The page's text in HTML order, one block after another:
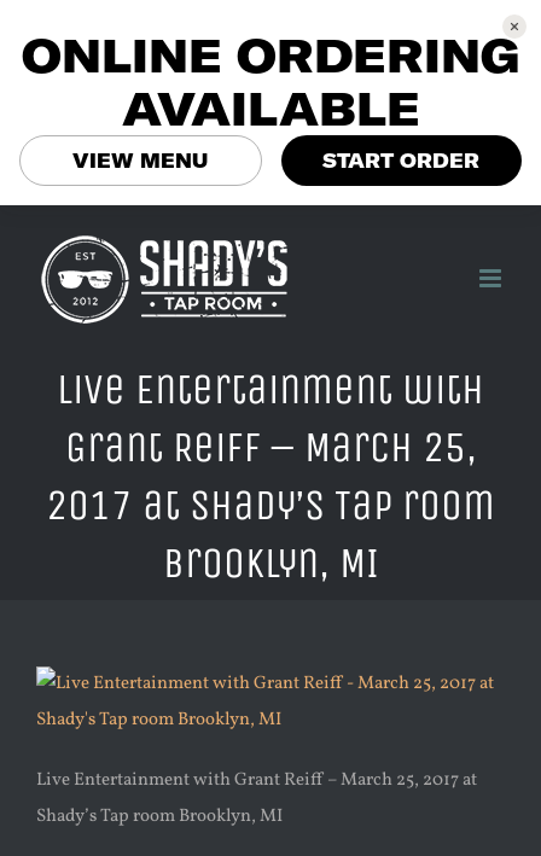
content
Live Entertainment with
Grant Reiff – March 25,
2017 at Shady’s Tap room
Brooklyn, MI
Live Entertainment with Grant Reiff – March 25, 2017 at
Shady’s Tap room Brooklyn, MI
ONLINE ORDERING
AVAILABLE
VIEW MENU START ORDER